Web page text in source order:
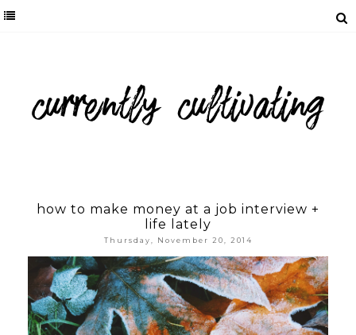
how to make money at a job interview +
life lately
Thursday, November 20, 2014